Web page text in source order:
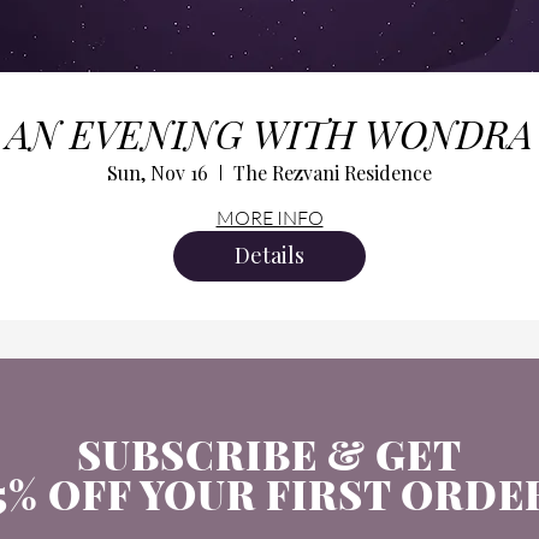
AN EVENING WITH WONDRA
Sun, Nov 16 The Rezvani Residence
MORE INFO
Details
SUBSCRIBE & GET
OFF YOUR FIRST